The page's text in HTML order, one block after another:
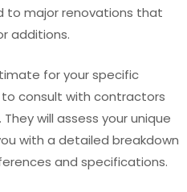
to major renovations that
additions.
for your specific
consult with contractors
will assess your unique
with a detailed breakdown
and specifications.